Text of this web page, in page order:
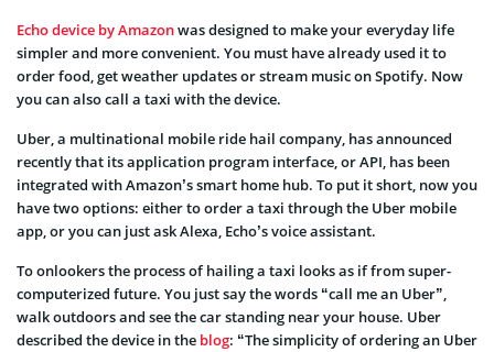
Echo device by Amazonwas designed to make your everyday life
simpler and more convenient. You must have already used it to
order food, get weather updates or stream music on Spotify. Now
you can also call a taxi with the device.
Uber, a multinational mobile ride hail company, has announced
recently that its application program interface, or API, has been
integrated with Amazon’s smart home hub. To put it short, now you
have two options: either to order a taxi through the Uber mobile
app, or you can just ask Alexa, Echo’s voice assistant.
To onlookers the process of hailing a taxi looks as if from super-
computerized future. You just say the words “call me an Uber”,
walk outdoors and see the car standing near your house. Uber
described the device in the blog: “The simplicity of ordering an Uber